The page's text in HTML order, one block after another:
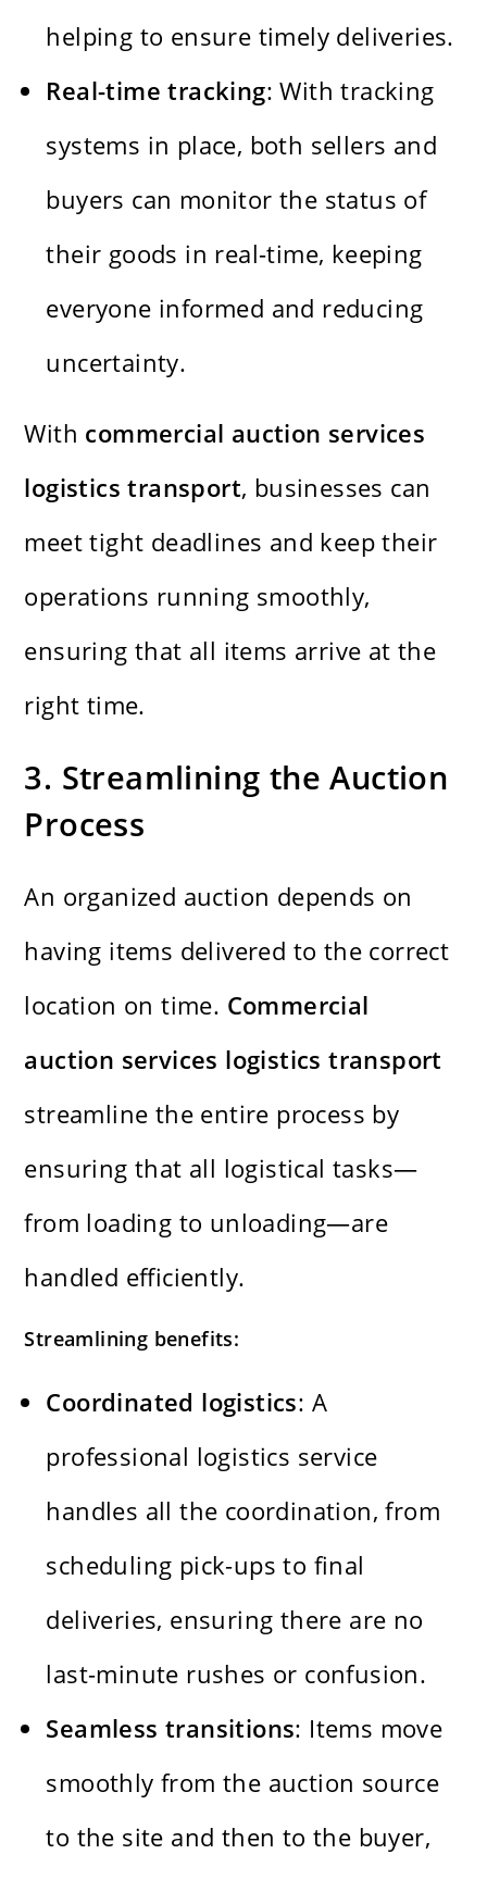
helping to ensure timely deliveries.
Real-time tracking: With tracking
systems in place, both sellers and
buyers can monitor the status of
their goods in real-time, keeping
everyone informed and reducing
uncertainty.
With commercial auction services
logistics transport, businesses can
meet tight deadlines and keep their
operations running smoothly,
ensuring that all items arrive at the
right time.
3. Streamlining the Auction
Process
An organized auction depends on
having items delivered to the correct
location on time. Commercial
auction services logistics transport
streamline the entire process by
ensuring that all logistical tasks—
from loading to unloading—are
handled efficiently.
Streamlining benefits:
Coordinated logistics: A
professional logistics service
handles all the coordination, from
scheduling pick-ups to final
deliveries, ensuring there are no
last-minute rushes or confusion.
Seamless transitions: Items move
smoothly from the auction source
to the site and then to the buyer,